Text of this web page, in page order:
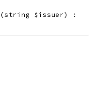
(string $issuer)
: